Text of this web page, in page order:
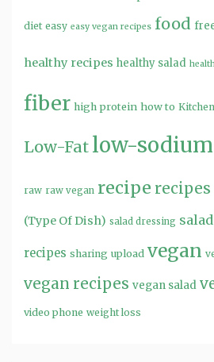
diet easy easy vegan recipes food
healthy recipes healthy salad
fiber high protein how to Kitchen
Low-Fat low-sodium
raw raw vegan recipe recipes
(Type Of Dish) salad dressing
recipes sharing upload vegan
vegan recipes vegan salad
video phone weight loss